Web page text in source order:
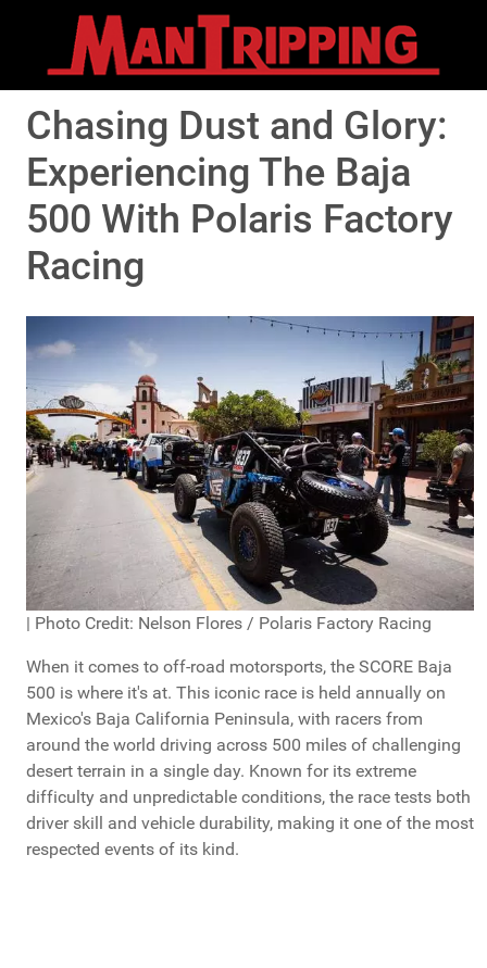
Chasing Dust and Glory:
Experiencing The Baja
500 With Polaris Factory
Racing
| Photo Credit: Nelson Flores / Polaris Factory Racing
When it comes to off-road motorsports, the SCORE Baja
500 is where it's at. This iconic race is held annually on
Mexico's Baja California Peninsula, with racers from
around the world driving across 500 miles of challenging
desert terrain in a single day. Known for its extreme
difficulty and unpredictable conditions, the race tests both
driver skill and vehicle durability, making it one of the most
respected events of its kind.